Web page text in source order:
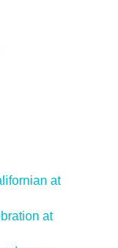
at
at